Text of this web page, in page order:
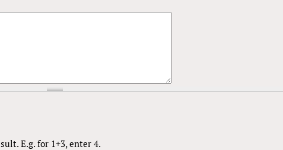
E.g. for 1+3, enter 4.